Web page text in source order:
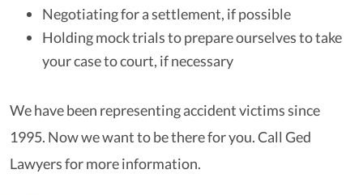
Negotiating for a settlement, if possible
Holding mock trials to prepare ourselves to take
your case to court, if necessary
We have been representing accident victims since
1995. Now we want to be there for you. Call Ged
Lawyers for more information.